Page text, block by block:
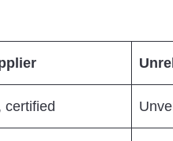
certified